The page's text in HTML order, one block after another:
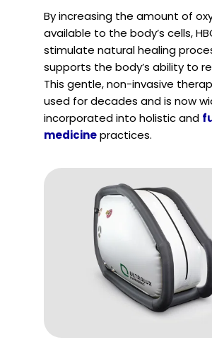
By increasing the amount of
available to the body’s cells,
stimulate natural healing
supports the body’s ability to
This gentle, non-invasive
used for decades and is now
incorporated into holistic and
medicinepractices.